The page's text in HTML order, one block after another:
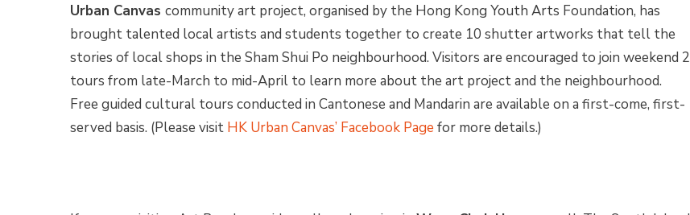
Urban Canvas community art project, organised by the Hong Kong Youth Arts Foundation, has
brought talented local artists and students together to create 10 shutter artworks that tell the
stories of local shops in the Sham Shui Po neighbourhood. Visitors are encouraged to join weekend 2
tours from late-March to mid-April to learn more about the art project and the neighbourhood.
Free guided cultural tours conducted in Cantonese and Mandarin are available on a first-come, first-
served basis. (Please visit HK Urban Canvas’ Facebook Page for more details.)